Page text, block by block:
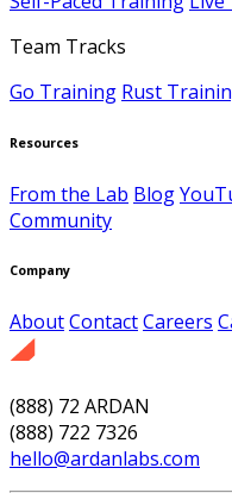
Team Tracks
Go Training Rust
Resources
From the Lab Blog
Community
Company
AboutContactCareers
(888) 72 ARDAN
(888) 722 7326
hello@ardanlabs.com